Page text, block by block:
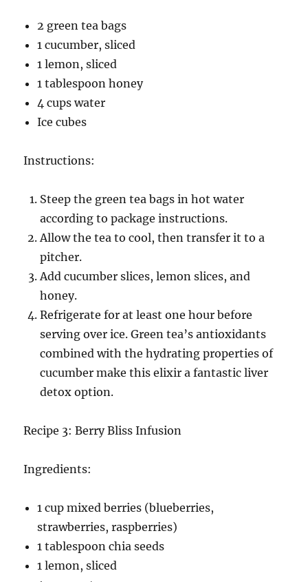
2 green tea bags
1 cucumber, sliced
1 lemon, sliced
1 tablespoon honey
4 cups water
Ice cubes
Instructions:
Steep the green tea bags in hot water
according to package instructions.
Allow the tea to cool, then transfer it to a
pitcher.
Add cucumber slices, lemon slices, and
honey.
Refrigerate for at least one hour before
serving over ice. Green tea’s antioxidants
combined with the hydrating properties of
cucumber make this elixir a fantastic liver
detox option.
Recipe 3: Berry Bliss Infusion
Ingredients:
1 cup mixed berries (blueberries,
strawberries, raspberries)
1 tablespoon chia seeds
1 lemon, sliced